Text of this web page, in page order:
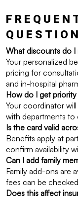
What discounts do I
Your personalized
pricing for
and in-hospital
How do I get
Your coordinator
with departments to
Is the card valid
Benefits apply at
confirm availability
Can I add family
Family add-ons are
fees can be
Does this affect